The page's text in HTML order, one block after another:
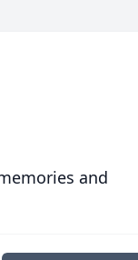
and